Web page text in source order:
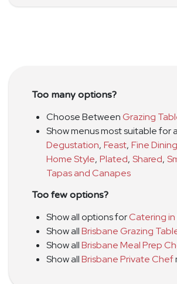
Too many options?
Choose BetweenGrazing
Show menus most suitable for a
Degustation, Feast, Fine Dining
Home Style, Plated, Shared,
Tapas and Canapes
Too few options?
Show all options forCatering in
Show allBrisbane Grazing
Show allBrisbane Meal Prep
Show allBrisbane Private Chef